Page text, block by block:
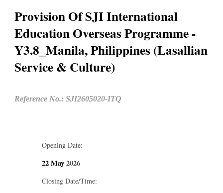
Provision Of SJI International
Education Overseas Programme -
Y3.8_Manila, Philippines (Lasallian
Service & Culture)
Reference No.: SJI2605020-ITQ
Opening Date:
22 May2026
Closing Date/Time: